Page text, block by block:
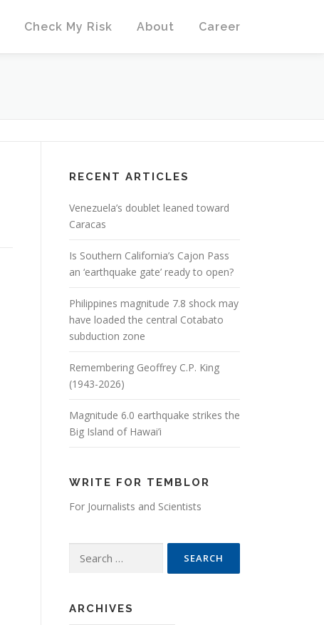
Check My Risk About Career
RECENT ARTICLES
Venezuela’s doublet leaned toward
Caracas
Is Southern California’s Cajon Pass
an ‘earthquake gate’ ready to open?
Philippines magnitude 7.8 shock may
have loaded the central Cotabato
subduction zone
Remembering Geoffrey C.P. King
(1943-2026)
Magnitude 6.0 earthquake strikes the
Big Island of Hawai’i
WRITE FOR TEMBLOR
For Journalists and Scientists
Search for:
ARCHIVES